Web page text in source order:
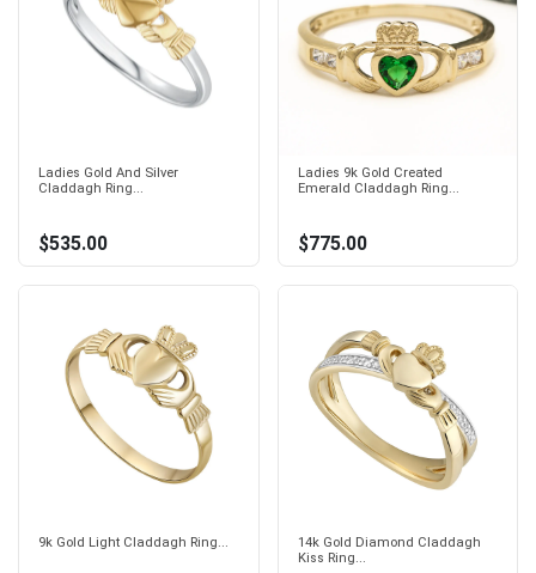
Ladies Gold And Silver
Claddagh Ring...
$535.00
Ladies 9k Gold Created
Emerald Claddagh Ring...
$775.00
9k Gold Light Claddagh Ring...
14k Gold Diamond Claddagh
Kiss Ring...